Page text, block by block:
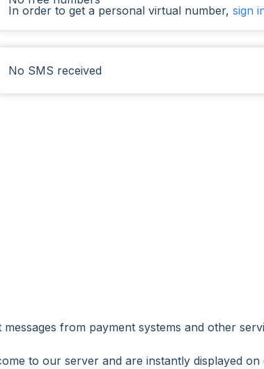
In order to get a personal virtual number, sign
No SMS received
from payment systems and other
to our server and are instantly displayed on